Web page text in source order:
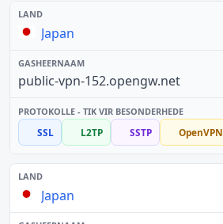
Japan
public-vpn-152.opengw.net
SSL L2TP SSTP OpenVPN
Japan